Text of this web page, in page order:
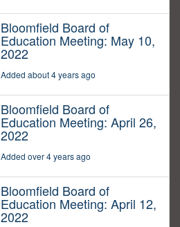
Bloomfield Board of
Education Meeting: May 10,
2022
Added about 4 years ago
Bloomfield Board of
Education Meeting: April 26,
2022
Added over 4 years ago
Bloomfield Board of
Education Meeting: April 12,
2022